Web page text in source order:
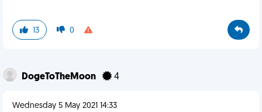
13 0
DogeToTheMoon 4
Wednesday 5 May 2021 14:33